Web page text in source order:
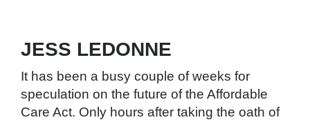
JESS LEDONNE
It has been a busy couple of weeks for
speculation on the future of the Affordable
Care Act. Only hours after taking the oath of